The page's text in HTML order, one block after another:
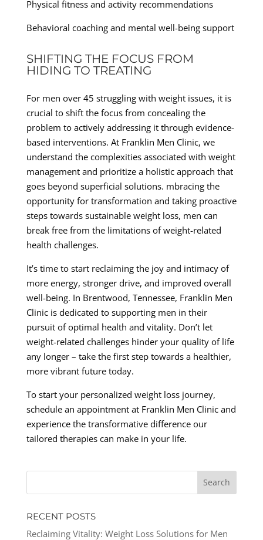
Physical fitness and activity recommendations
Behavioral coaching and mental well-being support
SHIFTING THE FOCUS FROM
HIDING TO TREATING
For men over 45 struggling with weight issues, it is
crucial to shift the focus from concealing the
problem to actively addressing it through evidence-
based interventions. At Franklin Men Clinic, we
understand the complexities associated with weight
management and prioritize a holistic approach that
goes beyond superficial solutions. mbracing the
opportunity for transformation and taking proactive
steps towards sustainable weight loss, men can
break free from the limitations of weight-related
health challenges.
It’s time to start reclaiming the joy and intimacy of
more energy, stronger drive, and improved overall
well-being. In Brentwood, Tennessee, Franklin Men
Clinic is dedicated to supporting men in their
pursuit of optimal health and vitality. Don’t let
weight-related challenges hinder your quality of life
any longer – take the first step towards a healthier,
more vibrant future today.
To start your personalized weight loss journey,
schedule an appointment at Franklin Men Clinic and
experience the transformative difference our
tailored therapies can make in your life.
RECENT POSTS
Reclaiming Vitality: Weight Loss Solutions for Men